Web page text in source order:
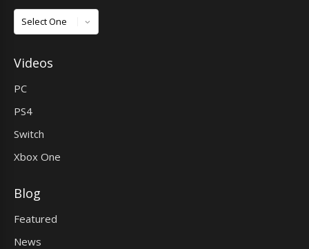
Games
Videos
PC
PS4
Switch
Xbox One
Blog
Featured
News